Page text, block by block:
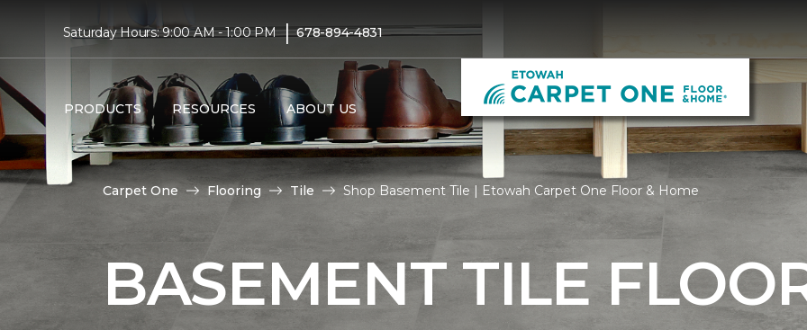
Saturday Hours: 9:00 AM - 1:00 PM | 678-894-4831
PRODUCTS RESOURCES ABOUT US
Carpet One Flooring Tile Shop Basement Tile | Etowah Carpet One Floor & Home
BASEMENT TILE